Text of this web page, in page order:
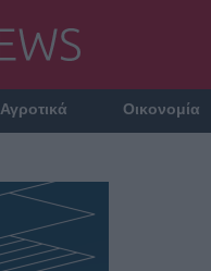
Αγροτικά Οικονομία